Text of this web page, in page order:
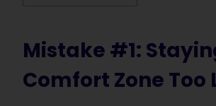
Mistake #1:
Comfort Zone Too